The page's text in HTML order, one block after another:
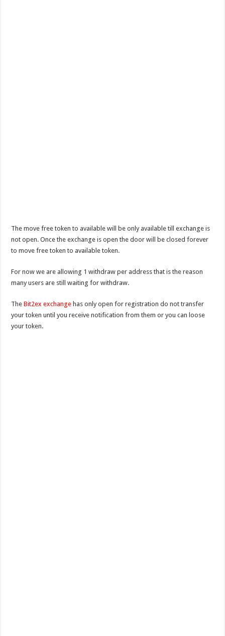
The move free token to available will be only available till exchange is
not open. Once the exchange is open the door will be closed forever
to move free token to available token.
For now we are allowing 1 withdraw per address that is the reason
many users are still waiting for withdraw.
TheBit2ex exchange has only open for registration do not transfer
your token until you receive notification from them or you can loose
your token.